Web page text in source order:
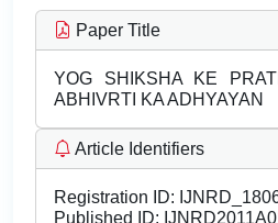
Paper Title
YOG SHIKSHA KE
ABHIVRTI KA ADHYAYAN
Article Identifiers
Registration ID:
Published ID: